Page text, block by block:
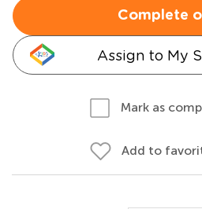
Complete
Assign to My
Mark as
Add to